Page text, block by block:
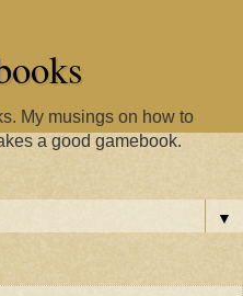
My musings on how to
a good gamebook.
▼